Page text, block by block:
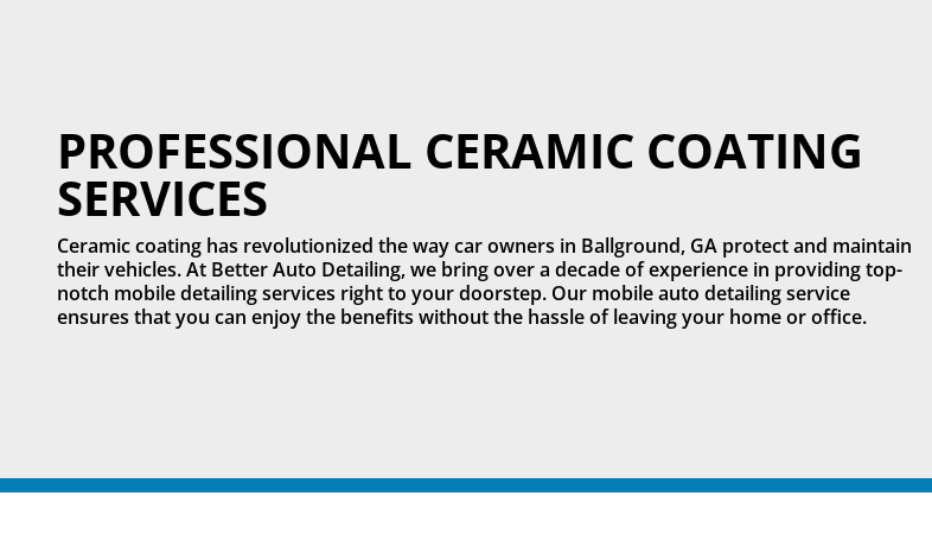
PROFESSIONAL CERAMIC COATING
SERVICES
Ceramic coating has revolutionized the way car owners in Ballground, GA protect and maintain
their vehicles. At Better Auto Detailing, we bring over a decade of experience in providing top-
notch mobile detailing services right to your doorstep. Our mobile auto detailing service
ensures that you can enjoy the benefits without the hassle of leaving your home or office.